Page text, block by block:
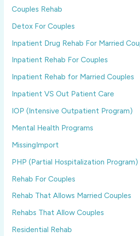
Couples Rehab
Detox For Couples
Inpatient Drug Rehab For Married
Inpatient Rehab For Couples
Inpatient Rehab for Married Couples
Inpatient VS Out Patient Care
IOP (Intensive Outpatient Program)
Mental Health Programs
MissingImport
PHP (Partial Hospitalization Program)
Rehab For Couples
Rehab That Allows Married Couples
Rehabs That Allow Couples
Residential Rehab